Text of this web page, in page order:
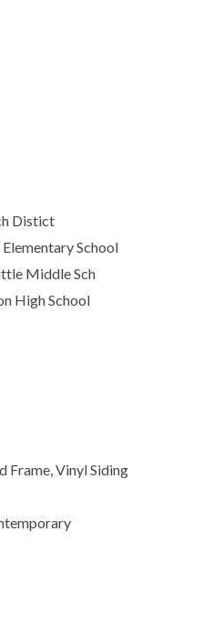
Distict
School
Middle Sch
High School
Frame, Vinyl Siding